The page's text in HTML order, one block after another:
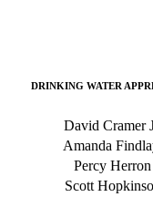
DRINKING WATER
David Cramer
Amanda
Percy Herron
Scott